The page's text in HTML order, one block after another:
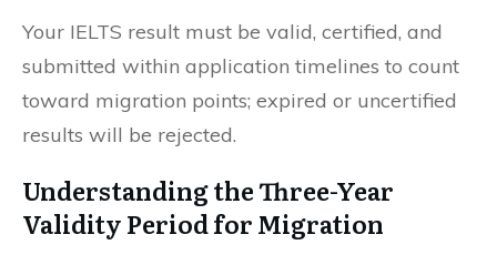
Your IELTS result must be valid, certified, and
submitted within application timelines to count
toward migration points; expired or uncertified
results will be rejected.
Understanding the Three-Year
Validity Period for Migration